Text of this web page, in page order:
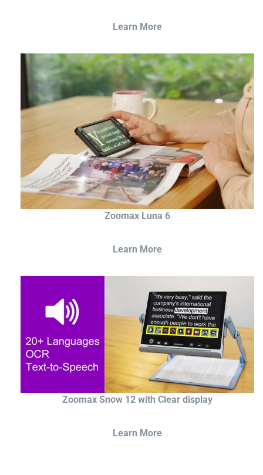
Learn More
Zoomax Luna 6
Learn More
Zoomax Snow 12 with Clear display
Learn More